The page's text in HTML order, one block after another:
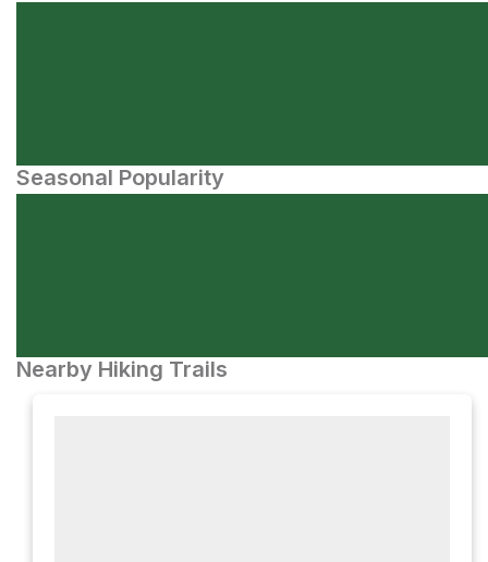
Seasonal Popularity
Nearby Hiking Trails